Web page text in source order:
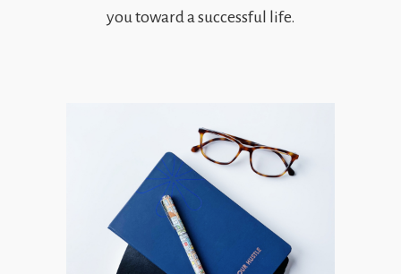
you toward a successful life.